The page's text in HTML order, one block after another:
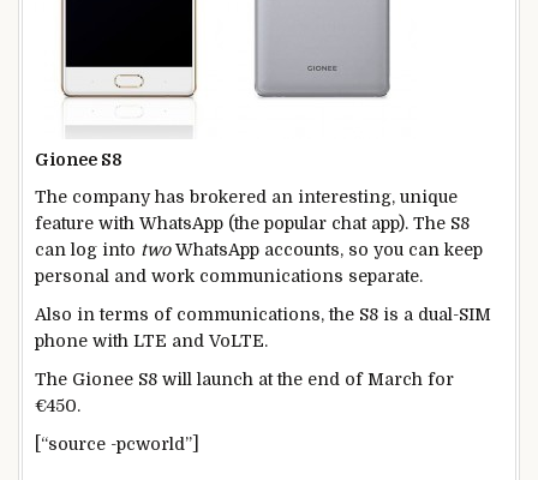
Gionee S8
The company has brokered an interesting, unique
feature with WhatsApp (the popular chat app). The S8
can log into twoWhatsApp accounts, so you can keep
personal and work communications separate.
Also in terms of communications, the S8 is a dual-SIM
phone with LTE and VoLTE.
The Gionee S8 will launch at the end of March for
€450.
[“source -pcworld”]